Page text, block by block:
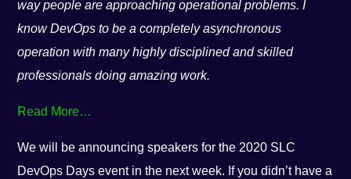
way people are approaching operational problems. I
know DevOps to be a completely asynchronous
operation with many highly disciplined and skilled
professionals doing amazing work.
Read More…
We will be announcing speakers for the 2020 SLC
DevOps Days event in the next week. If you didn’t have a